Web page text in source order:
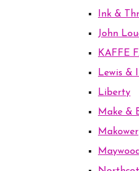
Ink &
John
KAFFE
Lewis &
Liberty
Make &
Makower